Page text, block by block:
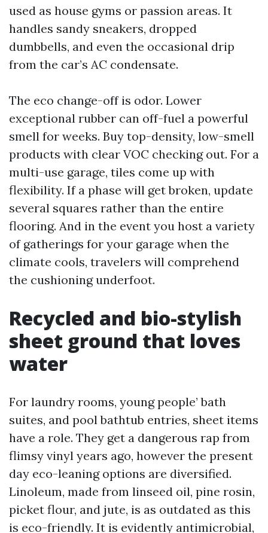
used as house gyms or passion areas. It
handles sandy sneakers, dropped
dumbbells, and even the occasional drip
from the car’s AC condensate.
The eco change-off is odor. Lower
exceptional rubber can off-fuel a powerful
smell for weeks. Buy top-density, low-smell
products with clear VOC checking out. For a
multi-use garage, tiles come up with
flexibility. If a phase will get broken, update
several squares rather than the entire
flooring. And in the event you host a variety
of gatherings for your garage when the
climate cools, travelers will comprehend
the cushioning underfoot.
Recycled and bio-stylish
sheet ground that loves
water
For laundry rooms, young people’ bath
suites, and pool bathtub entries, sheet items
have a role. They get a dangerous rap from
flimsy vinyl years ago, however the present
day eco-leaning options are diversified.
Linoleum, made from linseed oil, pine rosin,
picket flour, and jute, is as outdated as this
is eco-friendly. It is evidently antimicrobial,